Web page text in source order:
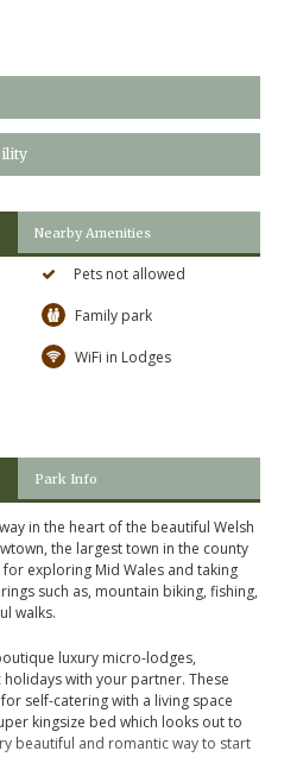
Nearby Amenities
Pets not allowed
Family park
WiFi in Lodges
Park Info
in the heart of the beautiful Welsh
the largest town in the county
exploring Mid Wales and taking
such as, mountain biking, fishing,
walks.
luxury micro-lodges,
with your partner. These
self-catering with a living space
kingsize bed which looks out to
beautiful and romantic way to start